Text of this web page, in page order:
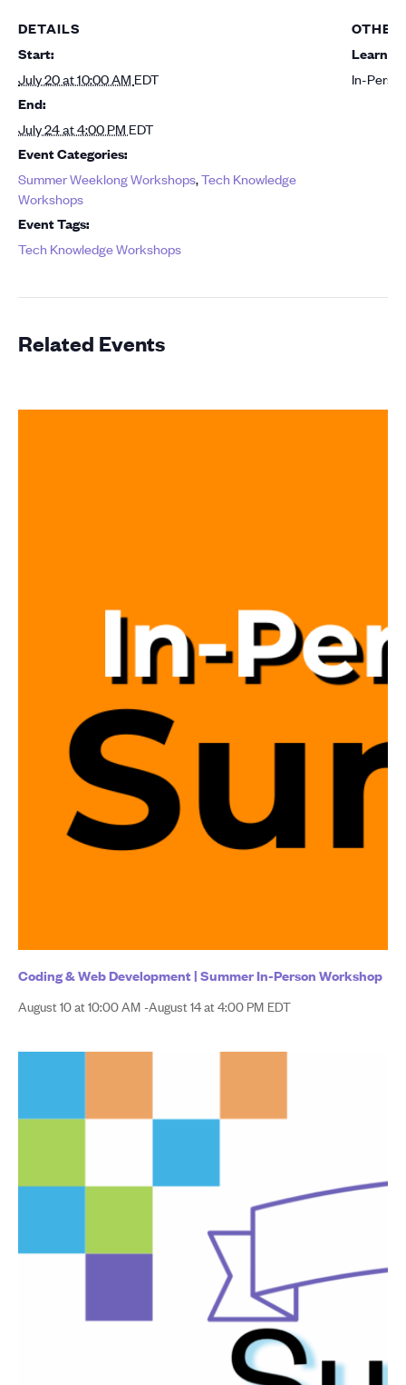
DETAILS
Start:
July 20 at 10:00 AM EDT
End:
July 24 at 4:00 PM EDT
Event Categories:
Summer Weeklong Workshops,Tech Knowledge
Workshops
Event Tags:
Tech Knowledge Workshops
OTHER
In-
Related Events
Coding & Web Development | Summer In-Person Workshop
August 10 at 10:00 AM -August 14 at 4:00 PM EDT